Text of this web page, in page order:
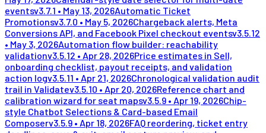
eventsv3.7.1 • May 13, 2026Automatic Ticket
Promotionsv3.7.0 • May 5, 2026Chargeback alerts, Meta
Conversions API, and Facebook Pixel checkout eventsv3.5.12
• May 3, 2026Automation flow builder: reachability
validationv3.5.12 • Apr 28, 2026Price estimates in Sell,
onboarding checklist, payout receipts, and validation
action logv3.5.11 • Apr 21, 2026Chronological validation audit
trail in Validatev3.5.10 • Apr 20, 2026Reference chart and
calibration wizard for seat mapsv3.5.9 • Apr 19, 2026Chip-
style Chatbot Selections & Card-based Email
Composerv3.5.9 • Apr 18, 2026FAQ reordering, ticket entry